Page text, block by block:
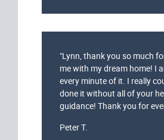
"Lynn, thank you so much
me with my dream home! I
every minute of it. I really
done it without all of your
guidance! Thank you for
Peter T.